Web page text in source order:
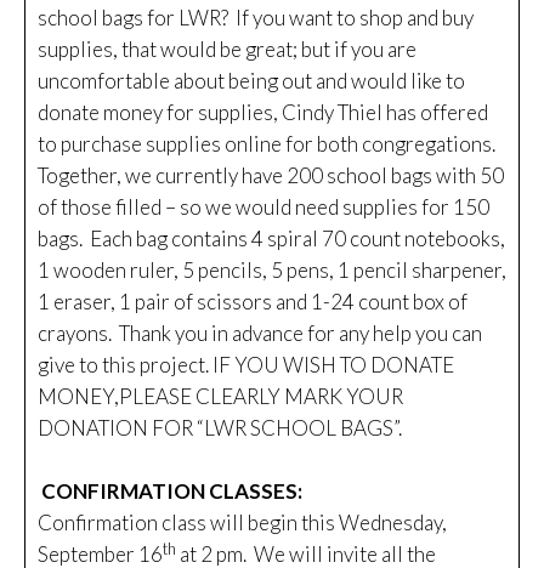
school bags for LWR? If you want to shop and buy
supplies, that would be great; but if you are
uncomfortable about being out and would like to
donate money for supplies, Cindy Thiel has offered
to purchase supplies online for both congregations.
Together, we currently have 200 school bags with 50
of those filled – so we would need supplies for 150
bags. Each bag contains 4 spiral 70 count notebooks,
1 wooden ruler, 5 pencils, 5 pens, 1 pencil sharpener,
1 eraser, 1 pair of scissors and 1-24 count box of
crayons. Thank you in advance for any help you can
give to this project. IF YOU WISH TO DONATE
MONEY,PLEASE CLEARLY MARK YOUR
DONATION FOR “LWR SCHOOL BAGS”.
CONFIRMATION CLASSES:
Confirmation class will begin this Wednesday,
September 16th at 2 pm. We will invite all the